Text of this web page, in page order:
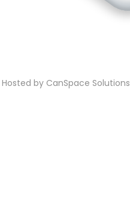
Hosted by CanSpace Solutions